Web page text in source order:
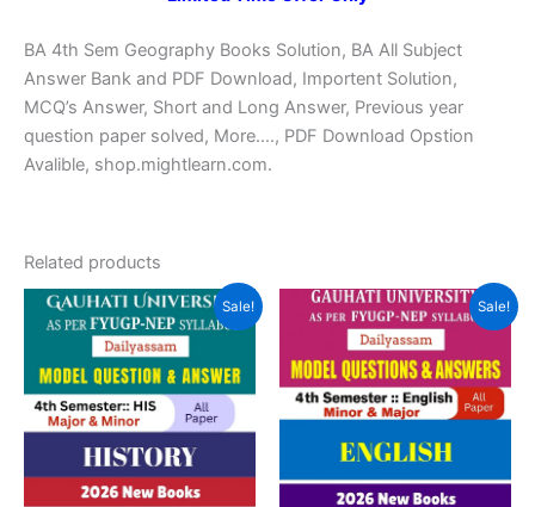
BA 4th Sem Geography Books Solution, BA All Subject
Answer Bank and PDF Download, Importent Solution,
MCQ’s Answer, Short and Long Answer, Previous year
question paper solved, More…., PDF Download Opstion
Avalible, shop.mightlearn.com.
Related products
Sale! Sale!